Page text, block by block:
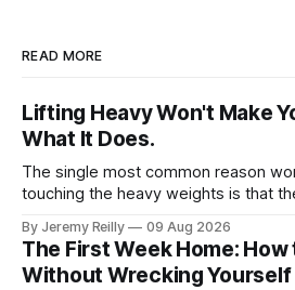
READ MORE
Lifting Heavy Won't Make
What It Does.
The single most common reason
touching the heavy weights is that
the cross-trainer, doing the one
what they actually want.
By Jeremy Reilly 09 Aug 2026
The First Week Home:
Without Wrecking Yourself